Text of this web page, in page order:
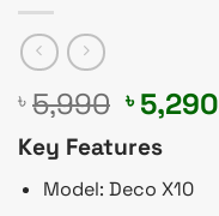
৳ 5,990 Original
price
was:
৳ 5,990.
৳ 5,290
Key Features
Model: Deco X10